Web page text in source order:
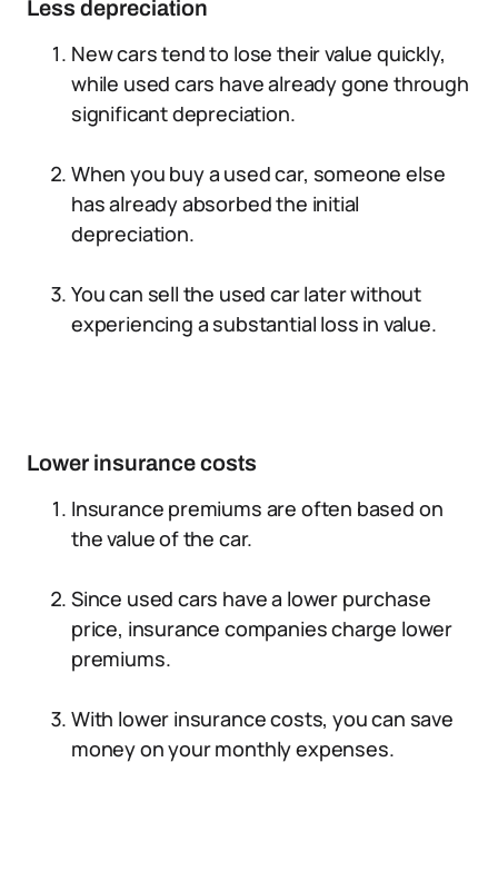
Less depreciation
New cars tend to lose their value quickly,
while used cars have already gone through
significant depreciation.
When you buy a used car, someone else
has already absorbed the initial
depreciation.
You can sell the used car later without
experiencing a substantial loss in value.
Lower insurance costs
Insurance premiums are often based on
the value of the car.
Since used cars have a lower purchase
price, insurance companies charge lower
premiums.
With lower insurance costs, you can save
money on your monthly expenses.